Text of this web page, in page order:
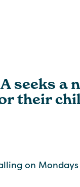
seeks a
their
on